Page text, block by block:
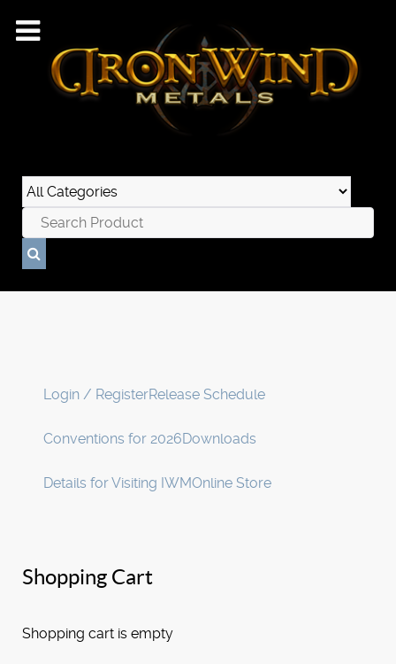
Login / RegisterRelease Schedule
Conventions for 2026Downloads
Details for Visiting IWMOnline Store
Shopping Cart
Shopping cart is empty